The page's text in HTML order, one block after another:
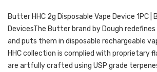
Butter HHC 2g Disposable Vape Device 1PC |
DevicesThe Butter brand by Dough
and puts them in disposable rechargeable
HHC collection is complied with proprietary
are artfully crafted using USP grade